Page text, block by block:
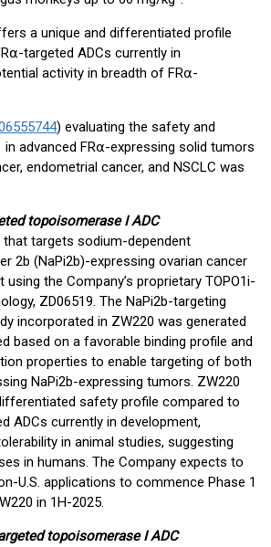
a unique and differentiated profile
targeted ADCs currently in
activity in breadth of FR⍺-
) evaluating the safety and
advanced FR⍺-expressing solid tumors
endometrial cancer, and NSCLC was
topoisomerase I ADC
that targets sodium-dependent
2b (NaPi2b)-expressing ovarian cancer
using the Company’s proprietary TOPO1i-
ZD06519. The NaPi2b-targeting
incorporated in ZW220 was generated
based on a favorable binding profile and
properties to enable targeting of both
NaPi2b-expressing tumors. ZW220
safety profile compared to
ADCs currently in development,
in animal studies, suggesting
in humans. The Company expects to
U.S. applications to commence Phase 1
in 1H-2025.
topoisomerase I ADC